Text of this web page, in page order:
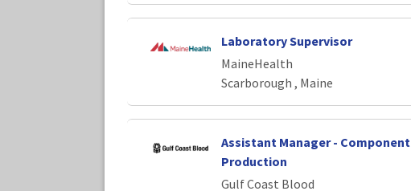
Laboratory Supervisor
MaineHealth
Scarborough , Maine
Assistant Manager - Component
Production
Gulf Coast Blood